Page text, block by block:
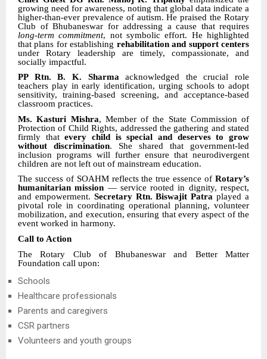
growing need for awareness, noting that global data indicate a
higher-than-ever prevalence of autism. He praised the Rotary
Club of Bhubaneswar for addressing a cause that requires
long-term commitment, not symbolic effort. He highlighted
that plans for establishing rehabilitation and support centers
under Rotary leadership are timely, compassionate, and
socially impactful.
PP Rtn. B. K. Sharma acknowledged the crucial role
teachers play in early identification, urging schools to adopt
sensitivity, training-based screening, and acceptance-based
classroom practices.
Ms. Kasturi Mishra, Member of the State Commission of
Protection of Child Rights, addressed the gathering and stated
firmly thatevery child is special and deserves to grow
without discrimination. She shared that government-led
inclusion programs will further ensure that neurodivergent
children are not left out of mainstream education.
The success of SOAHM reflects the true essence of Rotary’s
humanitarian mission — service rooted in dignity, respect,
and empowerment. Secretary Rtn. Biswajit Patra played a
pivotal role in coordinating operational planning, volunteer
mobilization, and execution, ensuring that every aspect of the
event worked in harmony.
Call to Action
The Rotary Club of Bhubaneswar and Better Matter
Foundation call upon:
Schools
Healthcare professionals
Parents and caregivers
CSR partners
Volunteers and youth groups